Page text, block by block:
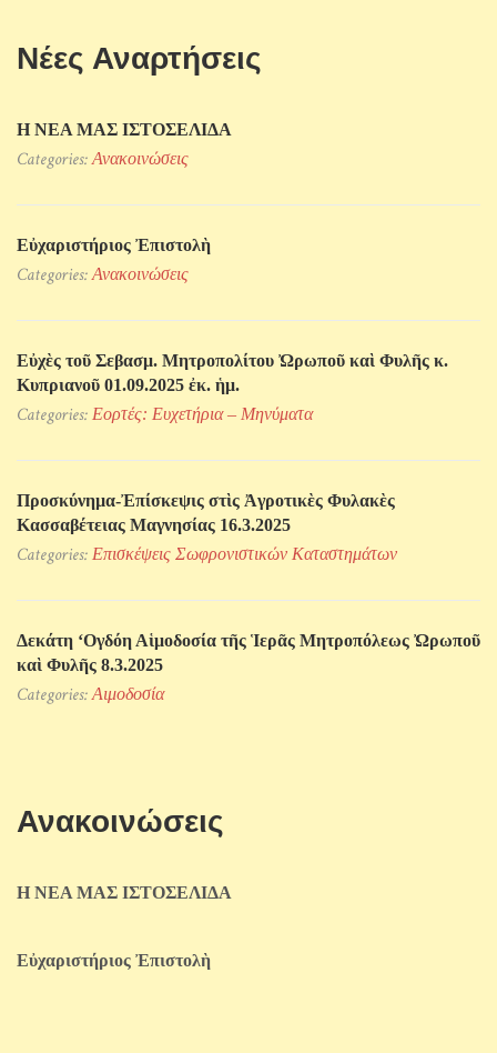
Νέες Αναρτήσεις
Η ΝΕΑ ΜΑΣ ΙΣΤΟΣΕΛΙΔΑ
Categories:Ανακοινώσεις
Εὐχαριστήριος Ἐπιστολὴ
Categories:Ανακοινώσεις
Εὐχὲς τοῦ Σεβασμ. Μητροπολίτου Ὠρωποῦ καὶ Φυλῆς κ.
Κυπριανοῦ 01.09.2025 ἐκ. ἡμ.
Categories: Εορτές: Ευχετήρια – Μηνύματα
Προσκύνηµα-Ἐπίσκεψις στὶς Ἀγροτικὲς Φυλακὲς
Κασσαβέτειας Μαγνησίας 16.3.2025
Categories: Επισκέψεις Σωφρονιστικών Kαταστημάτων
Δεκάτη ‘Ογδόη Αἱμοδοσία τῆς Ἱερᾶς Μητροπόλεως Ὠρωποῦ
καὶ Φυλῆς 8.3.2025
Categories:Αιμοδοσία
Ανακοινώσεις
Η ΝΕΑ ΜΑΣ ΙΣΤΟΣΕΛΙΔΑ
Εὐχαριστήριος Ἐπιστολὴ